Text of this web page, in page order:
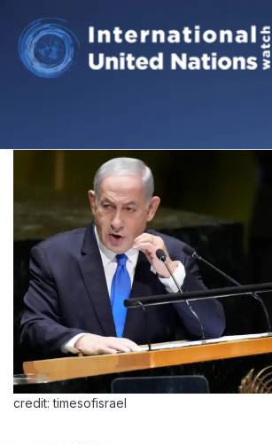
credit: timesofisrael